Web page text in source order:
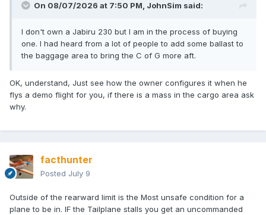
On 08/07/2026 at 7:50 PM, JohnSim said:
I don't own a Jabiru 230 but I am in the process of buying
one. I had heard from a lot of people to add some ballast to
the baggage area to bring the C of G more aft.
OK, understand, Just see how the owner configures it when he
flys a demo flight for you, if there is a mass in the cargo area ask
why.
facthunter
Posted July 9
Outside of the rearward limit is the Most unsafe condition for a
plane to be in. IF the Tailplane stalls you get an uncommanded